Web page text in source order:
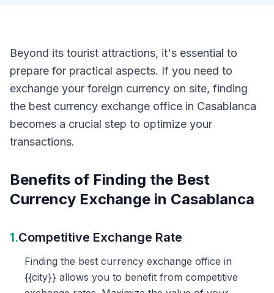
Beyond its tourist attractions, it's essential to
prepare for practical aspects. If you need to
exchange your foreign currency on site, finding
the best currency exchange office in Casablanca
becomes a crucial step to optimize your
transactions.
Benefits of Finding the Best
Currency Exchange in Casablanca
1.Competitive Exchange Rate
Finding the best currency exchange office in
{{city}} allows you to benefit from competitive